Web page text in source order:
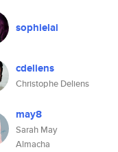
sophielai
cdeliens
Christophe Deliens
may8
Sarah May
Almacha